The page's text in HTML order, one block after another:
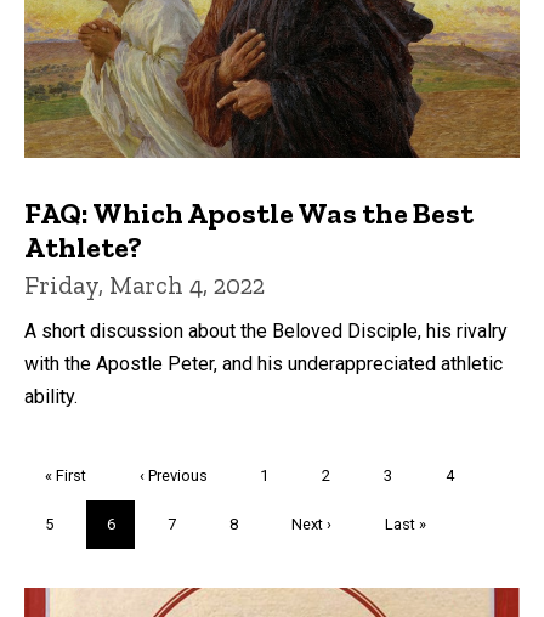
FAQ: Which Apostle Was the Best
Athlete?
Friday, March 4, 2022
A short discussion about the Beloved Disciple, his rivalry
with the Apostle Peter, and his underappreciated athletic
ability.
First
« First
Previous
‹ Previous Page
1 Page
2 Page
3 Page
4
Page
5
Current
page
6 Page
7 Page
8
Next
Next ›
Last
Last »